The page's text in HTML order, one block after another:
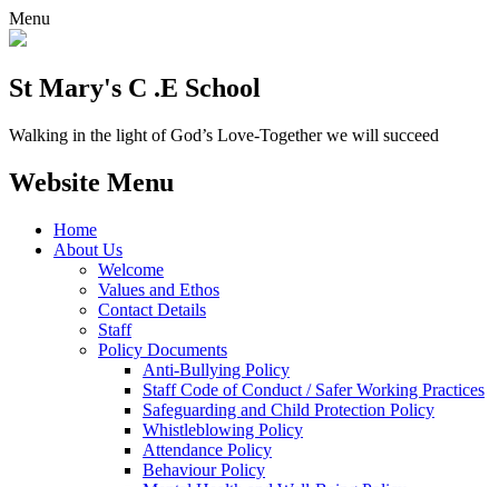
Menu
St Mary's C .E School
Walking in the light of God’s Love-Together we will succeed
Website Menu
Home
About Us
Welcome
Values and Ethos
Contact Details
Staff
Policy Documents
Anti-Bullying Policy
Staff Code of Conduct / Safer Working Practices
Safeguarding and Child Protection Policy
Whistleblowing Policy
Attendance Policy
Behaviour Policy